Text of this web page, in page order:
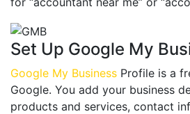
Set Up Google My
Google My Business Profile is a
Google. You add your business
products and services, contact